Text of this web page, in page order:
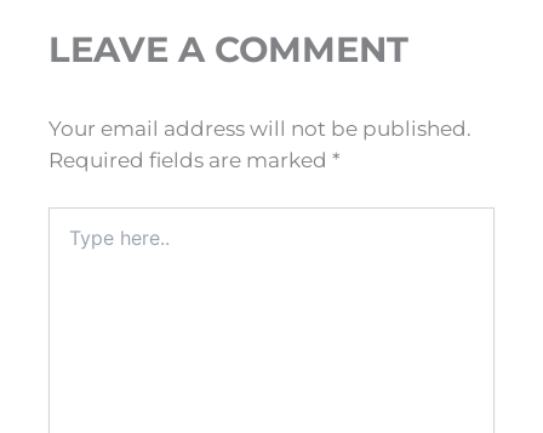
LEAVE A COMMENT
Your email address will not be published.
Required fields are marked *
here..